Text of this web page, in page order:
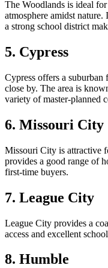
The Woodlands is ideal
atmosphere amidst nature.
a strong school district
5. Cypress
Cypress offers a
close by. The area is
variety of master-planned
6. Missouri City
Missouri City is attractive
provides a good range of
first-time buyers.
7. League City
League City provides a
access and excellent
8. Humble